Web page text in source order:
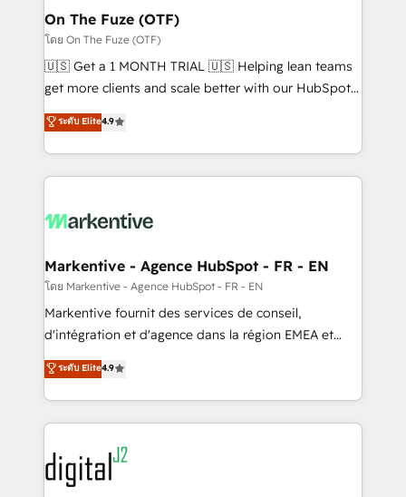
🎯Demand Gen & ABM: Drive pipeline with inbound,
ABM, AEO, SEO, & paid media. 👩‍💻Web Design:
Build high-performing websites with UX, messaging,
& conversion strategy that drive results. 🤖AI
AI, & maximize AEO with tailored AI services. 🧩
Integrations: Extend HubSpot with custom
On The Fuze (OTF)
โดย On The Fuze (OTF)
🇺🇸 Get a 1 MONTH TRIAL 🇺🇸 Helping lean teams
get more clients and scale better with our HubSpot
Consulting & 'Done For You' Services. 🚀 Who We
Work With 🚀 We help lean, growing companies: -
Win more business - Reduce no-shows - Improve
lead & deal conversion rates - Scale with less
What do you get? 🤓 Our client's are too busy to
Personal Consultant + Tech Team to handle the
heavy lifting of mapping out AND building your ideal
system. + Get best practices and 'don't know what
you don't know' recommendations to maximize
6,500+ Partners) and was named 2023 HubSpot
Partner of the Year 💥 Trusted by 2,500+ companies
www.onthefuze.com/hubspot-admin Contact us to
learn more!
ระดับ Elite4.9
Markentive - Agence HubSpot - FR - EN
โดย Markentive - Agence HubSpot - FR - EN
Markentive fournit des services de conseil,
d'intégration et d'agence dans la région EMEA et
North America. Avec plus de 115 experts en
marketing automation, Growth, Revops, CRM et
webdesign. Markentive is both a consulting firm, a
digital agency and an integrator. With over 115
experts in marketing automation, growth, revops,
CRM and webdesign (We focus on EMEA - USA
customers).
ระดับ Elite4.9